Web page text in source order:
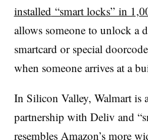
installed “smart locks” in
allows someone to unlock a
smartcard or special
when someone arrives at a
In Silicon Valley, Walmart is
partnership with Deliv and
resembles Amazon’s more